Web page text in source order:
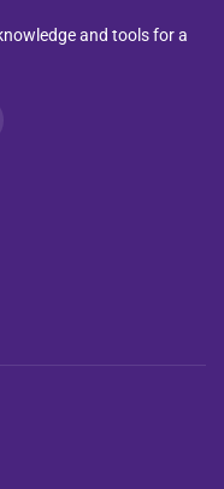
and tools for a